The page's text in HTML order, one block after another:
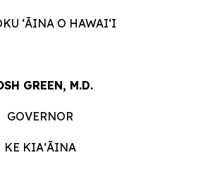
ʻĀINA O HAWAIʻI
GREEN, M.D.
GOVERNOR
KE KIAʻĀINA